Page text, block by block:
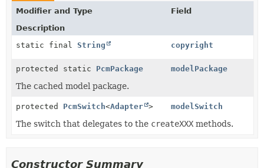
Modifier and Type
Field
Description
static final String copyright
protected static PcmPackage modelPackage
The cached model package.
protected PcmSwitch<Adapter > modelSwitch
The switch that delegates to the createXXX methods.
Constructor Summary